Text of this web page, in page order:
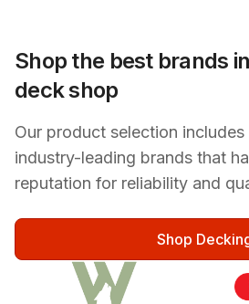
Shop the best brands
deck shop
Our product selection
industry-leading brands that
reputation for reliability and
Shop